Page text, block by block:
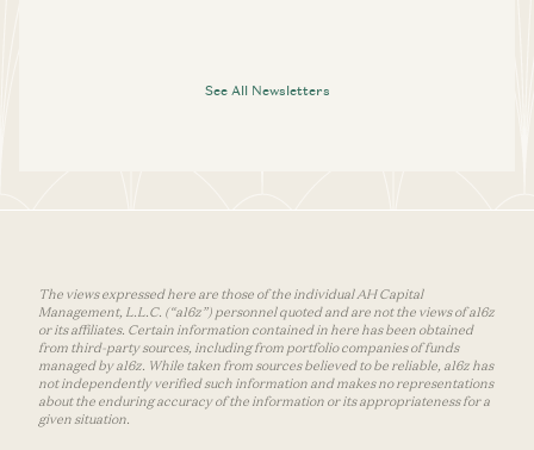
See All Newsletters
The views expressed here are those of the individual AH Capital
Management, L.L.C. (“a16z”) personnel quoted and are not the views of a16z
or its affiliates. Certain information contained in here has been obtained
from third-party sources, including from portfolio companies of funds
managed by a16z. While taken from sources believed to be reliable, a16z has
not independently verified such information and makes no representations
about the enduring accuracy of the information or its appropriateness for a
given situation.